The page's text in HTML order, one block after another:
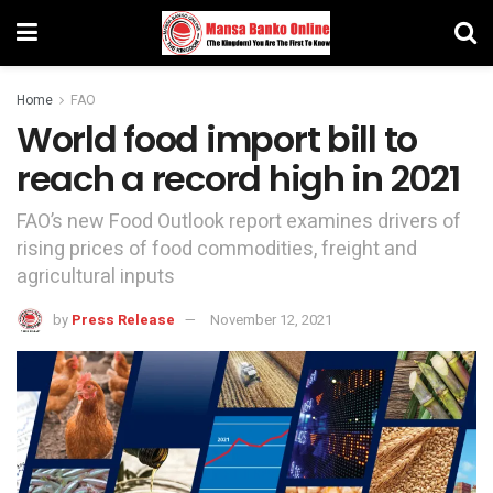
Home FAO
World food import bill to
reach a record high in 2021
FAO’s new Food Outlook report examines drivers of
rising prices of food commodities, freight and
agricultural inputs
by Press Release November 12, 2021